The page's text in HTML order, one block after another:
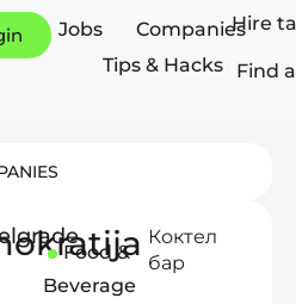
Jobs
Companies
Tips & Hacks
Hire
Find
Food &
Beverage
Коктел
бар